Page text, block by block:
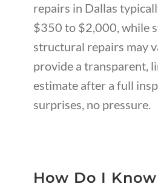
repairs in Dallas
$350 to $2,000, while
structural repairs may
provide a transparent,
estimate after a full
surprises, no pressure.
How Do I